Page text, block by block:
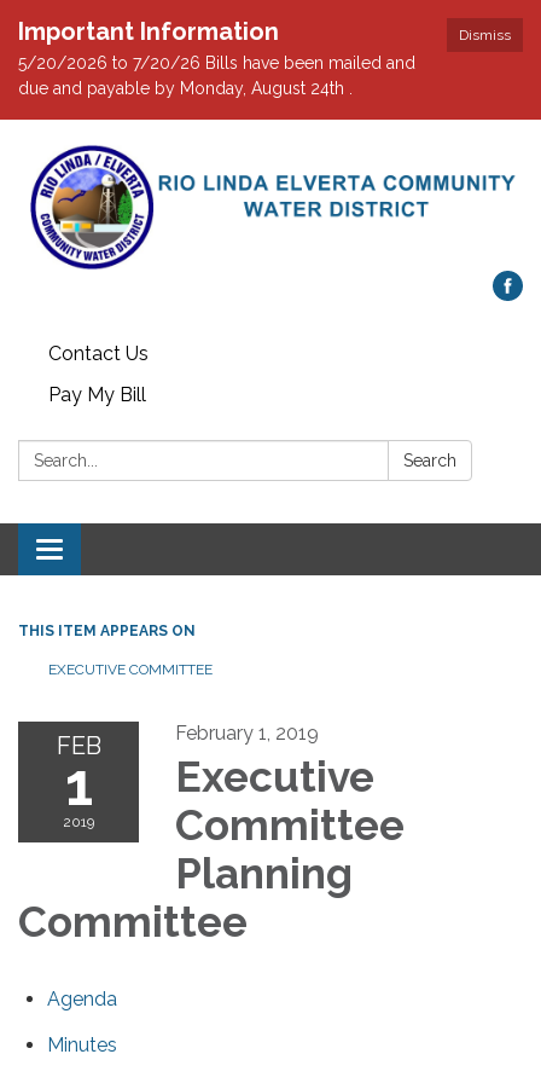
Dismiss
Important Information
5/20/2026 to 7/20/26 Bills have been mailed and
due and payable by Monday, August 24th .
Contact Us
Pay My Bill
Search: Search
Toggle navigation
THIS ITEM APPEARS ON
EXECUTIVE COMMITTEE
FEB
1
2019
February 1, 2019
Executive
Committee
Planning
Committee
Agenda
Minutes